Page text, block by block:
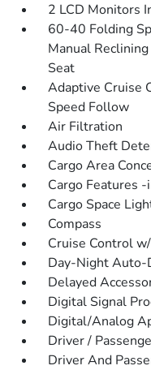
2 LCD Monitors
60-40 Folding
Manual
Seat
Adaptive Cruise
Speed Follow
Air Filtration
Audio Theft
Cargo Area
Cargo Features
Cargo Space
Compass
Cruise Control
Day-Night Auto-
Delayed
Digital Signal
Digital/Analog
Driver /
Driver And